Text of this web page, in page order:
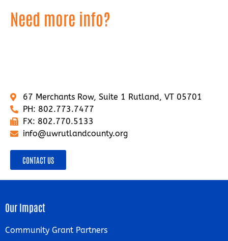
Need more info?
67 Merchants Row, Suite 1 Rutland, VT 05701
PH: 802.773.7477
FX: 802.770.5133
info@uwrutlandcounty.org
CONTACT US
Our Impact
Community Grant Partners